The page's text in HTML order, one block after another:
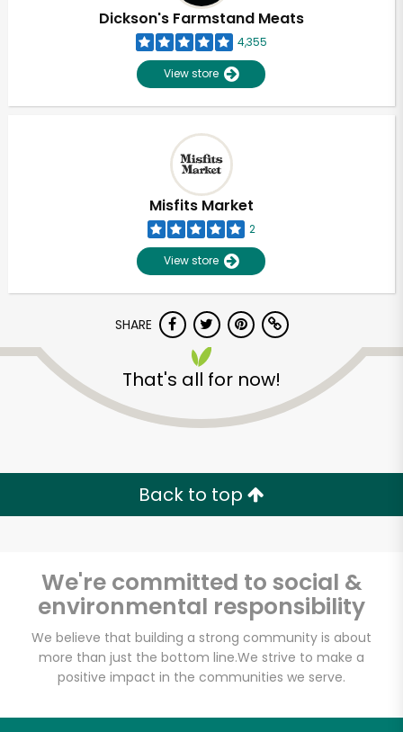
Dickson's Farmstand Meats
4,355
View store
Misfits Market
2
View store
SHARE
That's all for now!
Back to top
We're committed to social &
environmental responsibility
We believe that building a strong community is about
more than just the bottom line.We strive to make a
positive impact in the communities we serve.
Unlimited Free Delivery with
Try 30 Days RISK-FREE
Zip code
Email address